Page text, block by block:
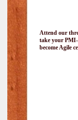
Attend our
take your
become Agile